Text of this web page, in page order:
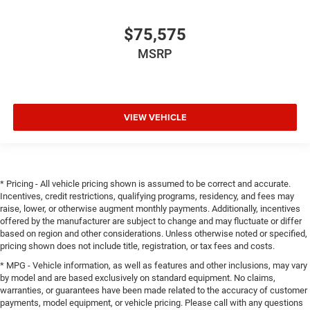
SYSTEM, TOWING TECHNOLOGY GROUP, TRAILER TOW
GROUP II, BIG HORN LEVEL 2 EQUIPMENT GROUP, NIGHT
EDITION, ANTI-SPIN DIFFERENTIAL REAR AXLE,
FRONT LICENSE PLATE BRACKET, RADIO: UCONNECT 5
NAV W/12.0"" DISPLAY, 9 AMPLIFIED SPEAKERS
W/SUBWOOFER, MOPAR FRONT & REAR RUBBER FLOOR
Take advantage of our attractive low-rate financing
options. Our access to various Credit Unions and National
Banks can provide financing for most credit levels. We
can tailor a finance package to fit your needs. To get
started, complete our secure online credit application.
$75,575
MSRP
VIEW VEHICLE
* Pricing - All vehicle pricing shown is assumed to be correct and accurate.
Incentives, credit restrictions, qualifying programs, residency, and fees may
raise, lower, or otherwise augment monthly payments. Additionally, incentives
offered by the manufacturer are subject to change and may fluctuate or differ
based on region and other considerations. Unless otherwise noted or specified,
pricing shown does not include title, registration, or tax fees and costs.
* MPG - Vehicle information, as well as features and other inclusions, may vary
by model and are based exclusively on standard equipment. No claims,
warranties, or guarantees have been made related to the accuracy of customer
payments, model equipment, or vehicle pricing. Please call with any questions